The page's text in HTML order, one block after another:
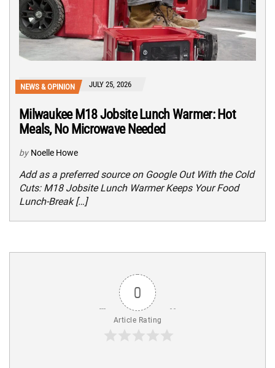
NEWS & OPINION JULY 25, 2026
Milwaukee M18 Jobsite Lunch Warmer: Hot
Meals, No Microwave Needed
by Noelle Howe
Add as a preferred source on Google Out With the Cold
Cuts: M18 Jobsite Lunch Warmer Keeps Your Food
Lunch-Break […]
0
Article Rating